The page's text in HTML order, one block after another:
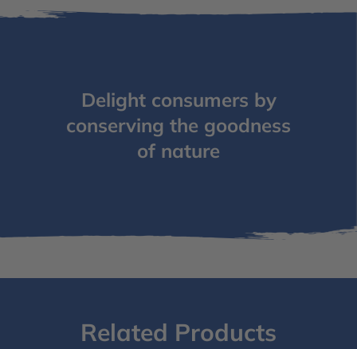
Delight consumers by
conserving the goodness
of nature
Related Products